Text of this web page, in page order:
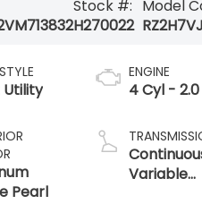
Stock #:
H270022
Model
Pearl
ENGINE
4 Cyl - 2.0
Variable